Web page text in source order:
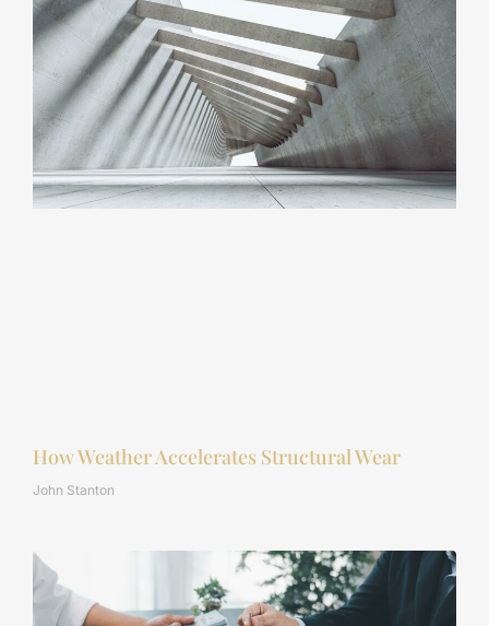
How Weather Accelerates Structural Wear
John Stanton